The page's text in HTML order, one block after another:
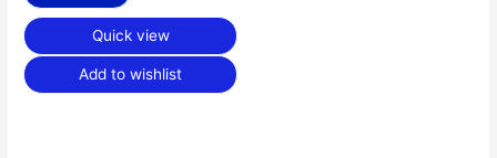
Quick view
Add to wishlist